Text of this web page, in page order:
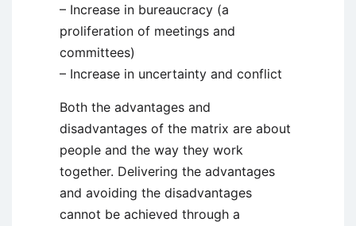
– Increase in bureaucracy (a
proliferation of meetings and
committees)
– Increase in uncertainty and conflict
Both the advantages and
disadvantages of the matrix are about
people and the way they work
together. Delivering the advantages
and avoiding the disadvantages
cannot be achieved through a